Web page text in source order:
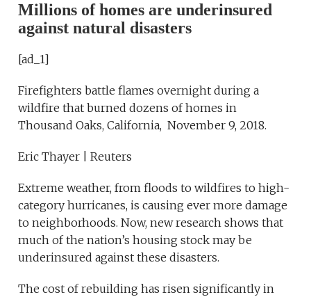
Millions of homes are underinsured
against natural disasters
[ad_1]
Firefighters battle flames overnight during a
wildfire that burned dozens of homes in
Thousand Oaks, California, November 9, 2018.
Eric Thayer | Reuters
Extreme weather, from floods to wildfires to high-
category hurricanes, is causing ever more damage
to neighborhoods. Now, new research shows that
much of the nation’s housing stock may be
underinsured against these disasters.
The cost of rebuilding has risen significantly in